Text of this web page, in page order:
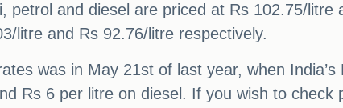
petrol and diesel are priced at Rs 102.75/litre
litre and Rs 92.76/litre respectively.
was in May 21st of last year, when
Rs 6 per litre on diesel. If you wish to